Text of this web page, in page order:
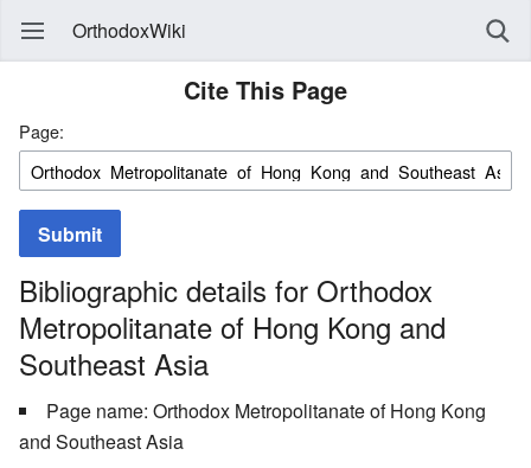
OrthodoxWiki
Cite This Page
Page:
Submit
Bibliographic details for Orthodox
Metropolitanate of Hong Kong and
Southeast Asia
Page name: Orthodox Metropolitanate of Hong Kong
and Southeast Asia